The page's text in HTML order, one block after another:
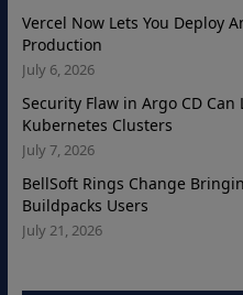
Vercel Now Lets You Deploy
Production
July 6, 2026
Security Flaw in Argo CD Can
Kubernetes Clusters
July 7, 2026
BellSoft Rings Change
Buildpacks Users
July 21, 2026